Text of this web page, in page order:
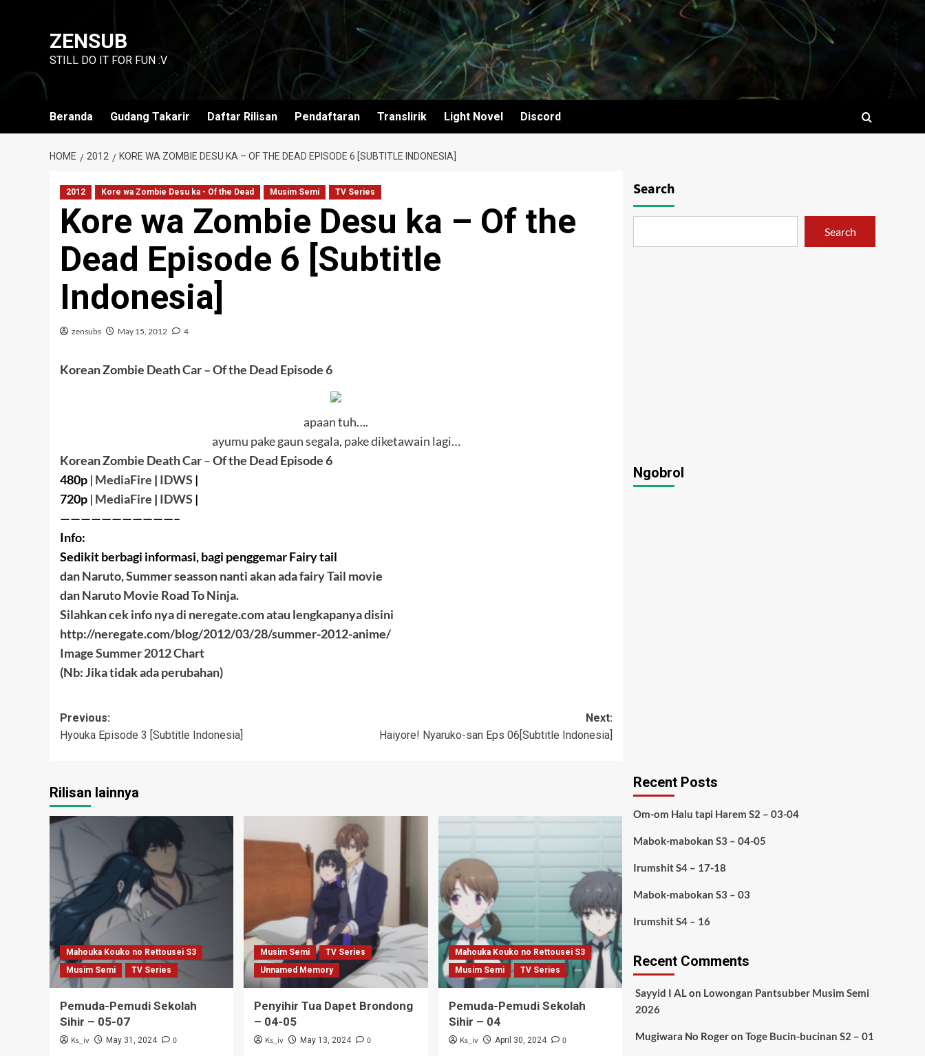
ZENSUB
STILL DO IT FOR FUN :V
Beranda Gudang Takarir Daftar Rilisan Pendaftaran Translirik Light Novel Discord
HOME 2012 KORE WA ZOMBIE DESU KA – OF THE DEAD EPISODE 6 [SUBTITLE INDONESIA]
2012 Kore wa Zombie Desu ka - Of the Dead Musim Semi TV Series
Kore wa Zombie Desu ka – Of the
Dead Episode 6 [Subtitle
Indonesia]
zensubs May 15, 2012 4
Korean Zombie Death Car– Of the Dead Episode 6
apaan tuh….
ayumu pake gaun segala, pake diketawain lagi…
Korean Zombie Death Car–Of the Dead Episode 6
480p | MediaFire | IDWS |
720p | MediaFire | IDWS |
———————————–
Info:
Sedikit berbagi informasi, bagi penggemar Fairy tail
dan Naruto, Summer seasson nanti akan ada fairy Tail movie
dan Naruto Movie Road To Ninja.
Silahkan cek info nya di neregate.com atau lengkapanya disini
http://neregate.com/blog/2012/03/28/summer-2012-anime/
Image Summer 2012 Chart
(Nb: Jika tidak ada perubahan)
Post
navigation
Previous:
Hyouka Episode 3 [Subtitle Indonesia]
Next:
Haiyore! Nyaruko-san Eps 06[Subtitle Indonesia]
Rilisan lainnya
Mahouka Kouko no Rettousei S3
Musim Semi
TV Series
Pemuda-Pemudi Sekolah
Sihir – 05-07
Ks_iv May 31, 2024 0
Musim Semi
TV Series
Unnamed Memory
Penyihir Tua Dapet Brondong
– 04-05
Ks_iv May 13, 2024 0
Mahouka Kouko no Rettousei S3
Musim Semi
TV Series
Pemuda-Pemudi Sekolah
Sihir – 04
Ks_iv April 30, 2024 0
Search
Search
Ngobrol
Recent Posts
Om-om Halu tapi Harem S2 – 03-04
Mabok-mabokan S3 – 04-05
Irumshit S4 – 17-18
Mabok-mabokan S3 – 03
Irumshit S4 – 16
Recent Comments
Sayyid I ALon Lowongan Pantsubber Musim Semi
2026
Mugiwara No Rogeron Toge Bucin-bucinan S2 – 01